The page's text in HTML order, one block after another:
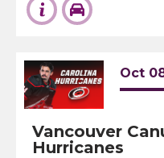
Oct
Vancouver
Hurricanes